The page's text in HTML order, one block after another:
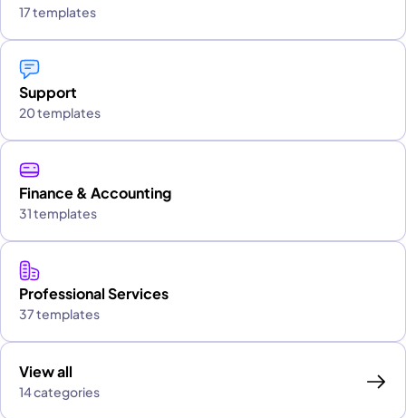
17 templates
Support
20 templates
Finance & Accounting
31 templates
Professional Services
37 templates
View all
14 categories